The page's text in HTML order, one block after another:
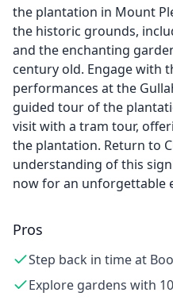
the plantation in Mount
the historic grounds,
and the enchanting
century old. Engage with
performances at the
guided tour of the
visit with a tram tour,
the plantation. Return to
understanding of this
now for an unforgettable
Pros
Step back in time at
Explore gardens with